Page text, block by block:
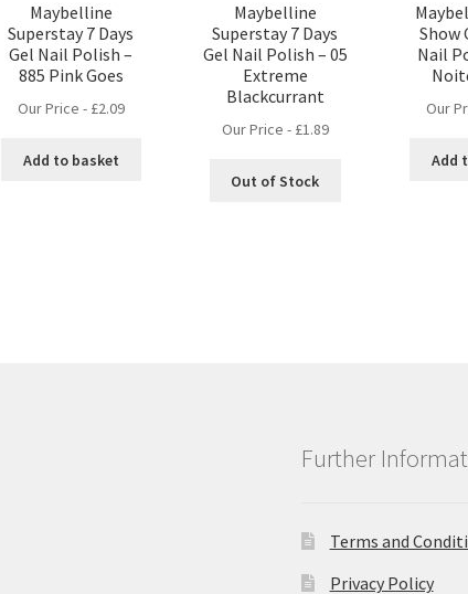
Maybelline
Superstay 7 Days
Gel Nail Polish –
885 Pink Goes
Our Price - £2.09
Add to basket
Maybelline
Superstay 7 Days
Gel Nail Polish – 05
Extreme
Blackcurrant
Our Price - £1.89
Out of Stock
Show
Nail
Our
Add
Further
Terms and
Privacy Policy